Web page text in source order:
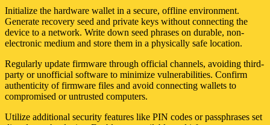
Initialize the hardware wallet in a secure, offline environment.
Generate recovery seed and private keys without connecting the
device to a network. Write down seed phrases on durable, non-
electronic medium and store them in a physically safe location.
Regularly update firmware through official channels, avoiding third-
party or unofficial software to minimize vulnerabilities. Confirm
authenticity of firmware files and avoid connecting wallets to
compromised or untrusted computers.
Utilize additional security features like PIN codes or passphrases set